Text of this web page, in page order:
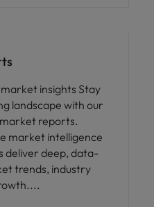
insights Stay
landscape with our
reports.
market intelligence
deliver deep, data-
trends, industry